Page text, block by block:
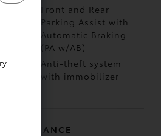
Front and Rear
Parking Assist with
Automatic Braking
(PA w/AB)
Anti-theft system
with immobilizer